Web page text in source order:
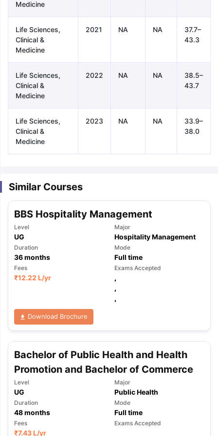
TipsGRE Exam GuideTOEFL Preparation Tips EbookSAT
Reading (Sets 1-12)IELTS Sample Papers Academic Listening
Medicine
Life Sciences,
Clinical &
Medicine
2021 NA NA
37.7–
43.3
Life Sciences,
Clinical &
Medicine
2022 NA NA
38.5–
43.7
Life Sciences,
Clinical &
Medicine
2023 NA NA
33.9–
38.0
Similar Courses
BBS Hospitality Management
Level
UG
Major
Hospitality Management
Duration
36months
Mode
Full time
Fees
₹12.22 L/yr
Exams Accepted
,
,
,
Download Brochure
Bachelor of Public Health and Health
Promotion and Bachelor of Commerce
Level
UG
Major
Public Health
Duration
48months
Mode
Full time
Fees
₹7.43 L/yr
Exams Accepted